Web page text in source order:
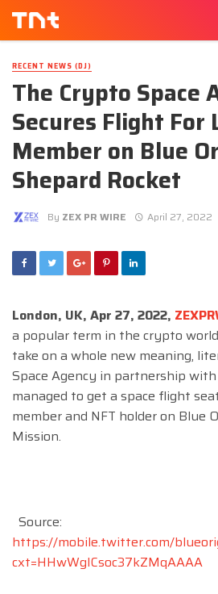
RECENT NEWS (DJ)
The Crypto Space
Secures Flight For
Member on Blue
Shepard Rocket
By ZEX PR WIRE April 27, 2022
London, UK, Apr 27, 2022,
a popular term in the crypto
take on a whole new meaning,
Space Agency in partnership
managed to get a space flight
member and NFT holder on Blue
Mission.
Source:
https://mobile.twitter.com/
cxt=HHwWgICsoc37kZMqAAAA